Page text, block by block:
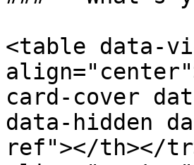
<table data-
card-cover
data-hidden
ref"></th></